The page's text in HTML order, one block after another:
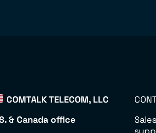
COMTALK TELECOM, LLC
& Canada office